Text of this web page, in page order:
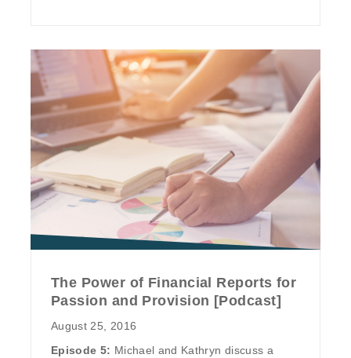
The Power of Financial Reports for
Passion and Provision [Podcast]
August 25, 2016
Episode 5: Michael and Kathryn discuss a